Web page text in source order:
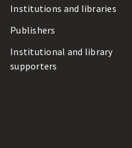
Institutions and libraries
Publishers
Institutional and library
supporters